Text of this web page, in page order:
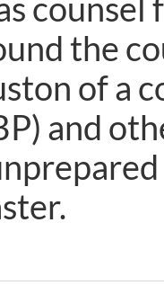
the
of a
and